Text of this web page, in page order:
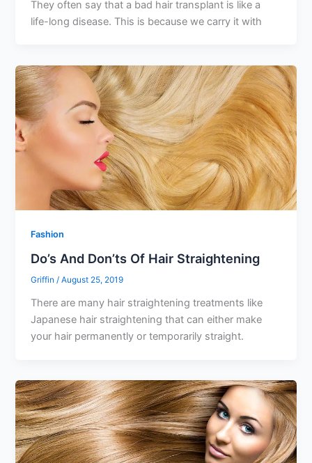
They often say that a bad hair transplant is like a
life-long disease. This is because we carry it with
Fashion
Do’s And Don’ts Of Hair Straightening
Griffin/August 25, 2019
There are many hair straightening treatments like
Japanese hair straightening that can either make
your hair permanently or temporarily straight.